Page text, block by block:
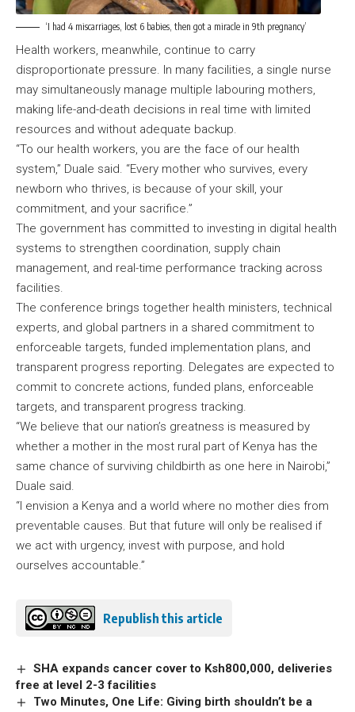
‘I had 4 miscarriages, lost 6 babies, then got a miracle in 9th pregnancy’
Health workers, meanwhile, continue to carry
disproportionate pressure. In many facilities, a single nurse
may simultaneously manage multiple labouring mothers,
making life-and-death decisions in real time with limited
resources and without adequate backup.
“To our health workers, you are the face of our health
system,” Duale said. “Every mother who survives, every
newborn who thrives, is because of your skill, your
commitment, and your sacrifice.”
The government has committed to investing in digital health
systems to strengthen coordination, supply chain
management, and real-time performance tracking across
facilities.
The conference brings together health ministers, technical
experts, and global partners in a shared commitment to
enforceable targets, funded implementation plans, and
transparent progress reporting. Delegates are expected to
commit to concrete actions, funded plans, enforceable
targets, and transparent progress tracking.
“We believe that our nation’s greatness is measured by
whether a mother in the most rural part of Kenya has the
same chance of surviving childbirth as one here in Nairobi,”
Duale said.
“I envision a Kenya and a world where no mother dies from
preventable causes. But that future will only be realised if
we act with urgency, invest with purpose, and hold
ourselves accountable.”
Republish this article
SHA expands cancer cover to Ksh800,000, deliveries
free at level 2-3 facilities
Two Minutes, One Life: Giving birth shouldn’t be a